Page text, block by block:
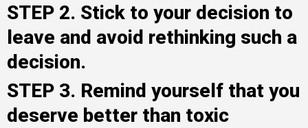
STEP 2. Stick to your decision to
leave and avoid rethinking such a
decision.
STEP 3. Remind yourself that you
deserve better than toxic